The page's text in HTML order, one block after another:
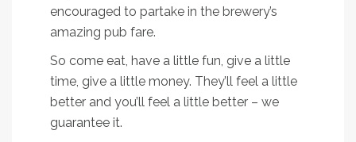
encouraged to partake in the brewery’s
amazing pub fare.
So come eat, have a little fun, give a little
time, give a little money. They’ll feel a little
better and you’ll feel a little better – we
guarantee it.